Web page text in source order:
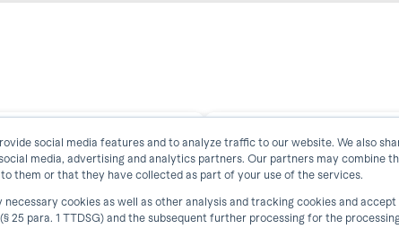
social media features and to analyze traffic to our website. We also
media, advertising and analytics partners. Our partners may combine
them or that they have collected as part of your use of the services.
cookies as well as other analysis and tracking cookies and
para. 1 TTDSG) and the subsequent further processing for the
horstFX IIoT Plattorm